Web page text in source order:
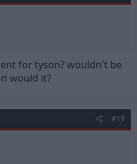
for tyson? wouldn't be
would it?
#19